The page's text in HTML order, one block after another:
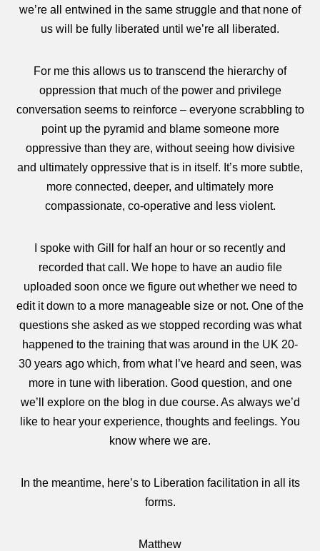
we’re all entwined in the same struggle and that none of
us will be fully liberated until we’re all liberated.
For me this allows us to transcend the hierarchy of
oppression that much of the power and privilege
conversation seems to reinforce – everyone scrabbling to
point up the pyramid and blame someone more
oppressive than they are, without seeing how divisive
and ultimately oppressive that is in itself. It’s more subtle,
more connected, deeper, and ultimately more
compassionate, co-operative and less violent.
I spoke with Gill for half an hour or so recently and
recorded that call. We hope to have an audio file
uploaded soon once we figure out whether we need to
edit it down to a more manageable size or not. One of the
questions she asked as we stopped recording was what
happened to the training that was around in the UK 20-
30 years ago which, from what I’ve heard and seen, was
more in tune with liberation. Good question, and one
we’ll explore on the blog in due course. As always we’d
like to hear your experience, thoughts and feelings. You
know where we are.
In the meantime, here’s to Liberation facilitation in all its
forms.
Matthew